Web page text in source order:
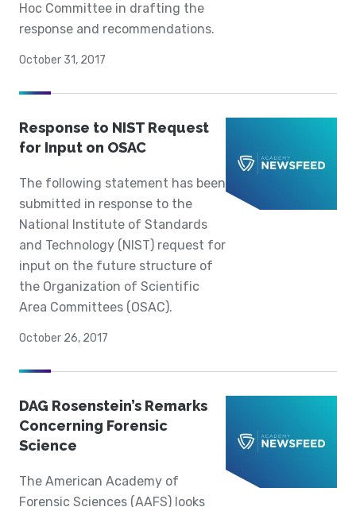
Hoc Committee in drafting the
response and recommendations.
October 31, 2017
Response to NIST Request
for Input on OSAC
The following statement has been
submitted in response to the
National Institute of Standards
and Technology (NIST) request for
input on the future structure of
the Organization of Scientific
Area Committees (OSAC).
October 26, 2017
DAG Rosenstein’s Remarks
Concerning Forensic
Science
The American Academy of
Forensic Sciences (AAFS) looks